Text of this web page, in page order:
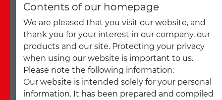
Contents of our homepage
We are pleased that you visit our website, and
thank you for your interest in our company, our
products and our site. Protecting your privacy
when using our website is important to us.
Please note the following information:
Our website is intended solely for your personal
information. It has been prepared and compiled